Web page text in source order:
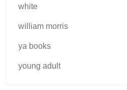
white
william morris
ya books
young adult